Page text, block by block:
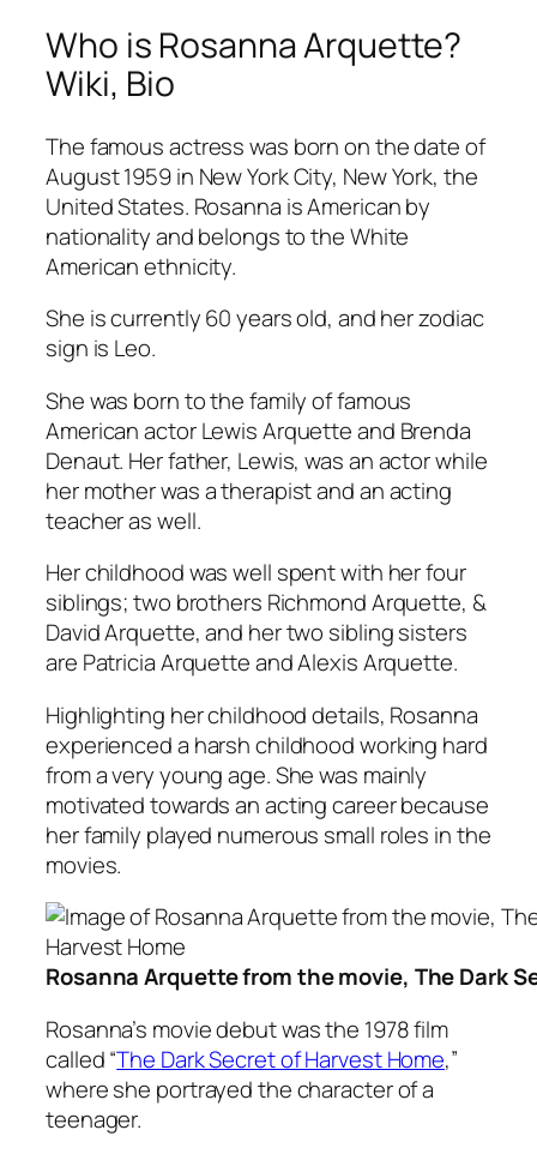
Who is Rosanna Arquette?
Wiki, Bio
The famous actress was born on the date of
August 1959 in New York City, New York, the
United States. Rosanna is American by
nationality and belongs to the White
American ethnicity.
She is currently 60 years old, and her zodiac
sign is Leo.
She was born to the family of famous
American actor Lewis Arquette and Brenda
Denaut. Her father, Lewis, was an actor while
her mother was a therapist and an acting
teacher as well.
Her childhood was well spent with her four
siblings; two brothers Richmond Arquette, &
David Arquette, and her two sibling sisters
are Patricia Arquette and Alexis Arquette.
Highlighting her childhood details, Rosanna
experienced a harsh childhood working hard
from a very young age. She was mainly
motivated towards an acting career because
her family played numerous small roles in the
movies.
Rosanna Arquette from the movie, The Dark
Rosanna’s movie debut was the 1978 film
called “The Dark Secret of Harvest Home,”
where she portrayed the character of a
teenager.